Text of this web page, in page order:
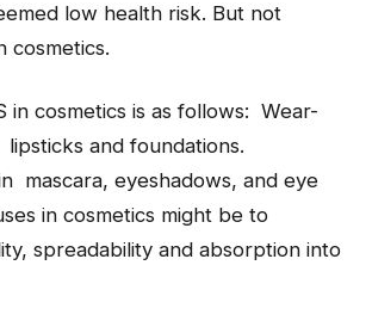
low health risk. But not
cosmetics.
in cosmetics is as follows: Wear-
lipsticks and foundations.
mascara, eyeshadows, and eye
in cosmetics might be to
spreadability and absorption into